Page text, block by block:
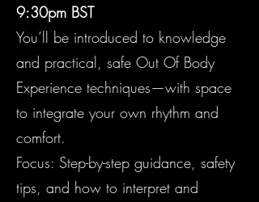
9:30pm BST
You’ll be introduced to knowledge
and practical, safe Out Of Body
Experience techniques—with space
to integrate your own rhythm and
comfort.
Focus: Step-by-step guidance, safety
tips, and how to interpret and